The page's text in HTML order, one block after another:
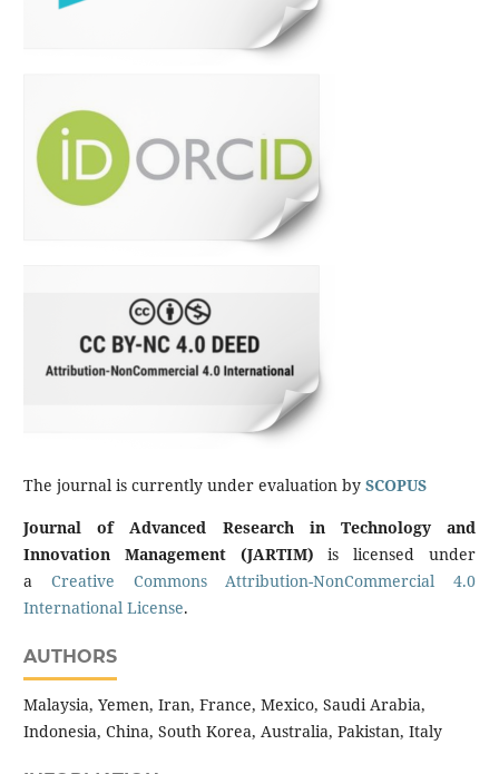
The journal is currently under evaluation by SCOPUS
Journal of Advanced Research in Technology and
Innovation Management (JARTIM) is licensed under
a Creative Commons Attribution-NonCommercial 4.0
International License.
AUTHORS
Malaysia, Yemen, Iran, France, Mexico, Saudi Arabia,
Indonesia, China, South Korea, Australia, Pakistan, Italy